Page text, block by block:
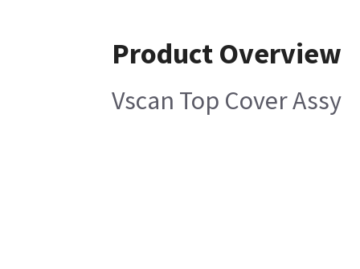
Product Overview
Vscan Top Cover Assy